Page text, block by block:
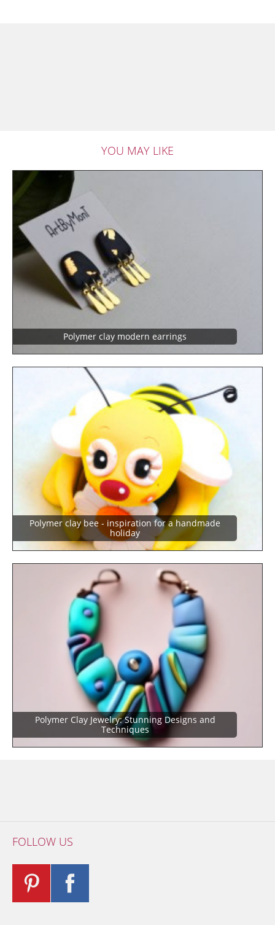
YOU MAY LIKE
Polymer clay modern earrings
Polymer clay bee - inspiration for a handmade
holiday
Polymer Clay Jewelry: Stunning Designs and
Techniques
FOLLOW US